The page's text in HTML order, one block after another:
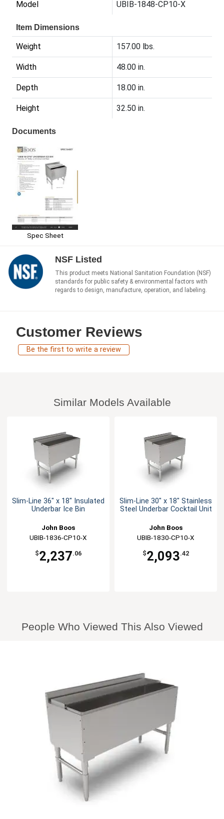
Model UBIB-1848-CP10-X
Item Dimensions
Weight 157.00 lbs.
Width 48.00 in.
Depth 18.00 in.
Height 32.50 in.
Documents
Spec Sheet
NSF Listed
This product meets National Sanitation Foundation (NSF)
standards for public safety & environmental factors with
regards to design, manufacture, operation, and labeling.
Customer Reviews
Be the first to write a review
Similar Models Available
Slim-Line 36" x 18" Insulated
Underbar Ice Bin
John Boos
UBIB-1836-CP10-X
$2,237.06
Slim-Line 30" x 18" Stainless
Steel Underbar Cocktail Unit
John Boos
UBIB-1830-CP10-X
$2,093.42
People Who Viewed This Also Viewed